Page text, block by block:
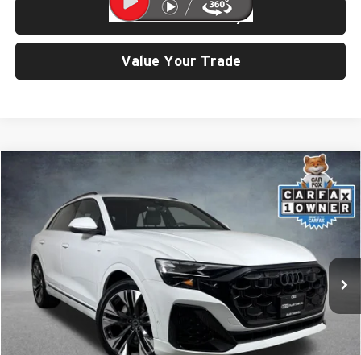
Check Availability
Value Your Trade
Audi Q8
Price Drop
University VW Audi
VIN: WA1FVBF11SD025485 86612 Model: 4MT5X2
10,128 mi Ext.
$67,999
SELLING PRICE
Less
Retail Price:
$67,799
$200
Compare Vehicle